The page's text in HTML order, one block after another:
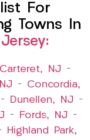
For
Towns In
Carteret, NJ –
– Concordia,
– Dunellen, NJ –
– Fords, NJ –
Highland Park,